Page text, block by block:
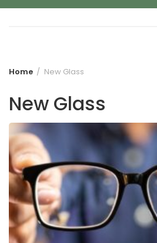
Home New Glass
New Glass